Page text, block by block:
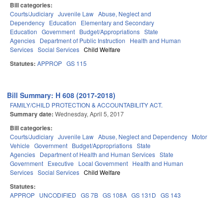
Bill categories:
Courts/Judiciary Juvenile Law Abuse, Neglect and
Dependency Education
Elementary and Secondary
Education Government Budget/Appropriations State
Agencies Department of Public Instruction
Health and Human
Services Social Services Child Welfare
Statutes: APPROP GS 115
Bill Summary: H 608 (2017-2018)
FAMILY/CHILD PROTECTION & ACCOUNTABILITY ACT.
Summary date: Wednesday, April 5, 2017
Bill categories:
Courts/Judiciary Juvenile Law Abuse, Neglect and Dependency Motor
Vehicle Government Budget/Appropriations State
Agencies Department of Health and Human Services State
Government Executive Local Government Health and Human
Services Social Services Child Welfare
Statutes:
APPROP UNCODIFIED GS 7B GS 108A GS 131D GS 143